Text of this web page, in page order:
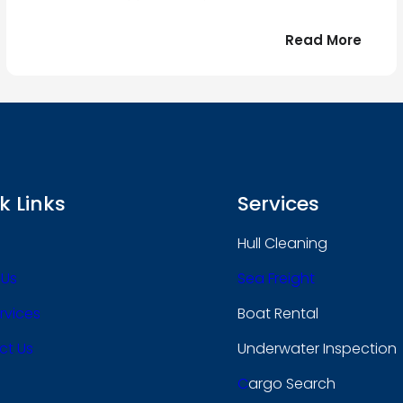
Read More:
le
Links
Us
Services
Hull Cleaning
Sea Freight
Boat Rental
Underwater Inspection
CArgo Search